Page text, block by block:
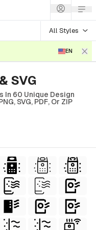
All Styles
EN
SVG
In 60 Unique Design
SVG, PDF, Or ZIP